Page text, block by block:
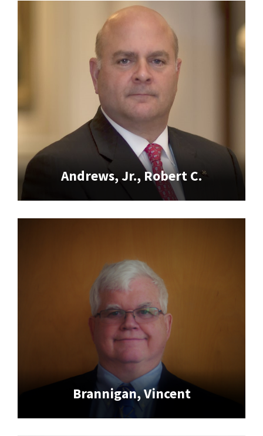
Andrews, Jr., Robert C.
Brannigan, Vincent